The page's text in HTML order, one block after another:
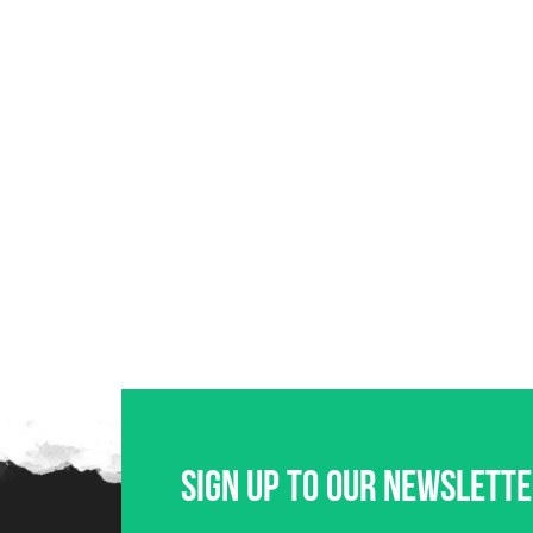
Sign up to our